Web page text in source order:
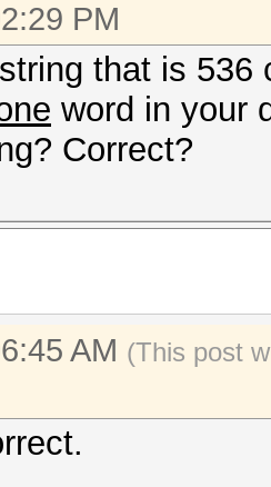
PM
string that is 536
word in your
Correct?
AM (This post